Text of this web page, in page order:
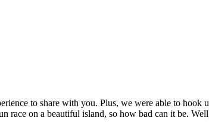
to share with you. Plus, we were able to hook
race on a beautiful island, so how bad can it be.